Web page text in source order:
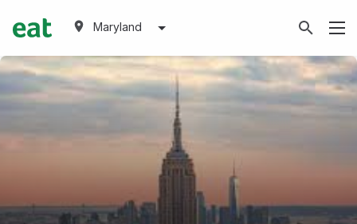
Maryland